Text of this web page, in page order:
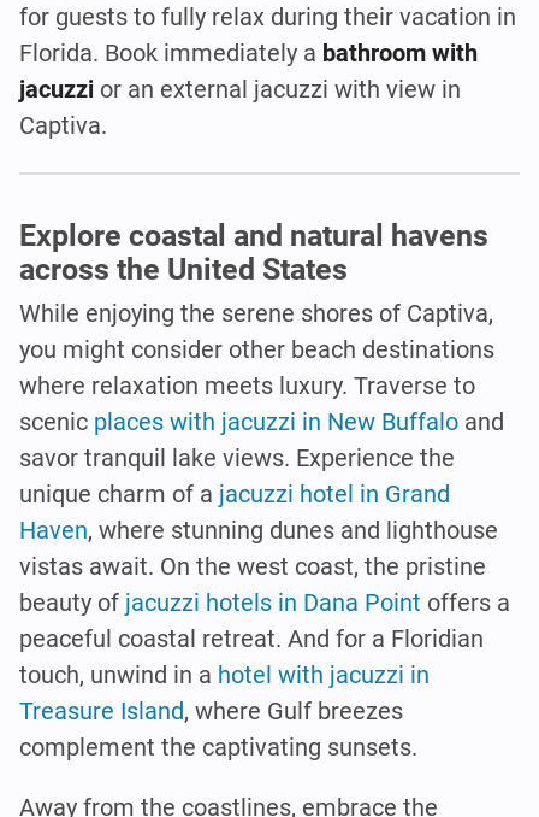
for guests to fully relax during their vacation in
Florida. Book immediately a bathroom with
jacuzzi or an external jacuzzi with view in
Captiva.
Explore coastal and natural havens
across the United States
While enjoying the serene shores of Captiva,
you might consider other beach destinations
where relaxation meets luxury. Traverse to
scenic places with jacuzzi in New Buffalo and
savor tranquil lake views. Experience the
unique charm of a jacuzzi hotel in Grand
Haven, where stunning dunes and lighthouse
vistas await. On the west coast, the pristine
beauty of jacuzzi hotels in Dana Point offers a
peaceful coastal retreat. And for a Floridian
touch, unwind in a hotel with jacuzzi in
Treasure Island, where Gulf breezes
complement the captivating sunsets.
Away from the coastlines, embrace the